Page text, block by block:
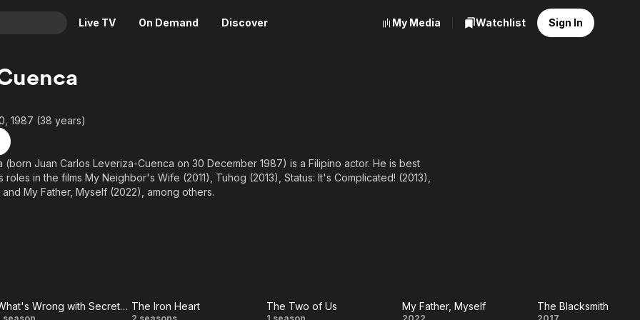
Live TV On Demand Discover
Crime
Horror
Romance
Thriller
News
Adrenaline & Sci-Fi
Daytime TV & Games
Food, Home & Culture
My Media Watchlist Sign In
1987 (38 years)
(born Juan Carlos Leveriza-Cuenca on 30 December 1987) is a Filipino actor. He is best
roles in the films My Neighbor's Wife (2011), Tuhog (2013), Status: It's Complicated! (2013),
and My Father, Myself (2022), among others.
What's Wrong with Secretary Kim (PH) The Iron Heart The Two of Us My Father, Myself The Blacksmith